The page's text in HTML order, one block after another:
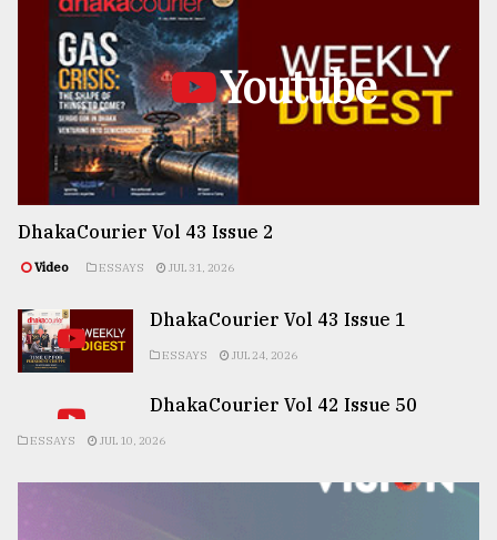
Youtube
DhakaCourier Vol 43 Issue 2
Video ESSAYS JUL 31, 2026
DhakaCourier Vol 43 Issue 1
ESSAYS JUL 24, 2026
DhakaCourier Vol 42 Issue 50
ESSAYS JUL 10, 2026